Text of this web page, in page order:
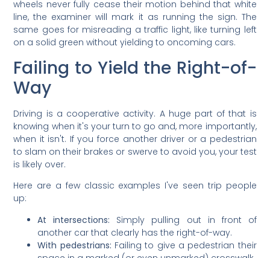
wheels never fully cease their motion behind that white
line, the examiner will mark it as running the sign. The
same goes for misreading a traffic light, like turning left
on a solid green without yielding to oncoming cars.
Failing to Yield the Right-of-
Way
Driving is a cooperative activity. A huge part of that is
knowing when it's your turn to go and, more importantly,
when it isn't. If you force another driver or a pedestrian
to slam on their brakes or swerve to avoid you, your test
is likely over.
Here are a few classic examples I've seen trip people
up:
At intersections: Simply pulling out in front of
another car that clearly has the right-of-way.
With pedestrians: Failing to give a pedestrian their